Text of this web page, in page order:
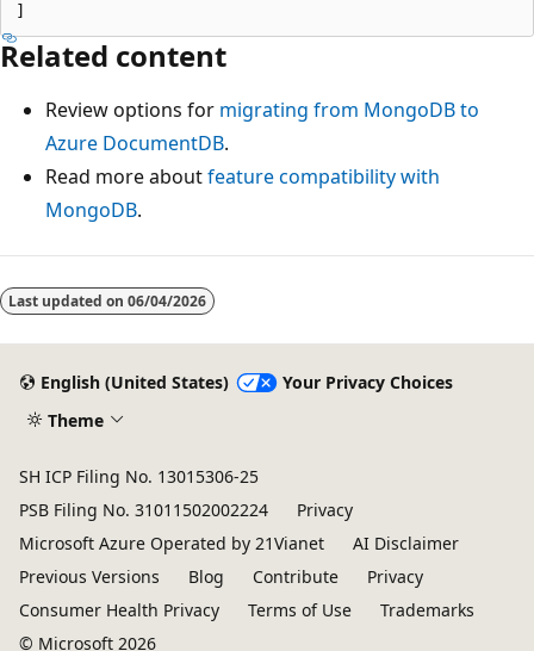
Related content
Review options for migrating from MongoDB to
Azure DocumentDB.
Read more aboutfeature compatibility with
MongoDB.
Last updated on 06/04/2026
English (United States)
Your Privacy Choices
Theme
SH ICP Filing No. 13015306-25
PSB Filing No. 31011502002224
Privacy
Microsoft Azure Operated by 21Vianet
AI Disclaimer
Previous Versions
Blog Contribute
Privacy
Consumer Health Privacy
Terms of Use
Trademarks
© Microsoft 2026